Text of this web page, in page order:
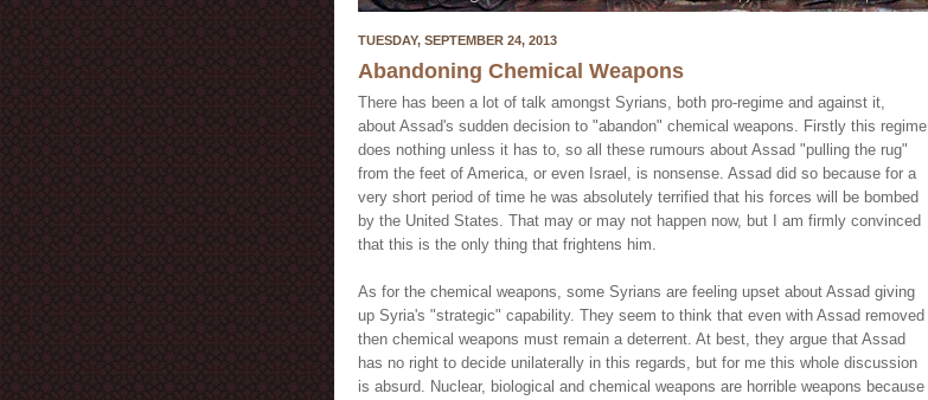
TUESDAY, SEPTEMBER 24, 2013
Abandoning Chemical Weapons
There has been a lot of talk amongst Syrians, both pro-regime and against it,
about Assad's sudden decision to "abandon" chemical weapons. Firstly this regime
does nothing unless it has to, so all these rumours about Assad "pulling the rug"
from the feet of America, or even Israel, is nonsense. Assad did so because for a
very short period of time he was absolutely terrified that his forces will be bombed
by the United States. That may or may not happen now, but I am firmly convinced
that this is the only thing that frightens him.
As for the chemical weapons, some Syrians are feeling upset about Assad giving
up Syria's "strategic" capability. They seem to think that even with Assad removed
then chemical weapons must remain a deterrent. At best, they argue that Assad
has no right to decide unilaterally in this regards, but for me this whole discussion
is absurd. Nuclear, biological and chemical weapons are horrible weapons because